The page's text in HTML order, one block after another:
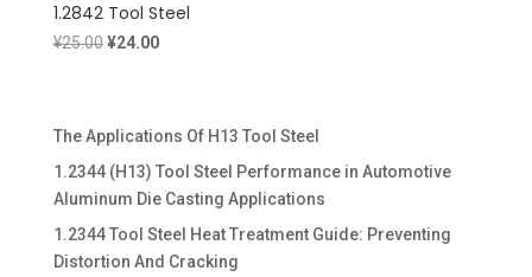
1.2842 Tool Steel
¥25.00 Original
¥24.00Current
The Applications Of H13 Tool Steel
1.2344 (H13) Tool Steel Performance in Automotive
Aluminum Die Casting Applications
1.2344 Tool Steel Heat Treatment Guide: Preventing
Distortion And Cracking